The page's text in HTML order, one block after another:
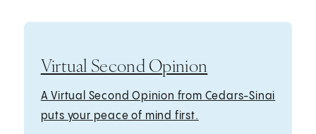
Virtual Second Opinion
A Virtual Second Opinion from Cedars-Sinai
puts your peace of mind first.